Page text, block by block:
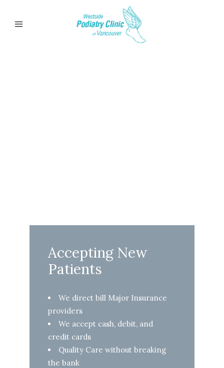
Accepting New
Patients
We direct bill Major Insurance
providers
We accept cash, debit, and
credit cards
Quality Care without breaking
the bank